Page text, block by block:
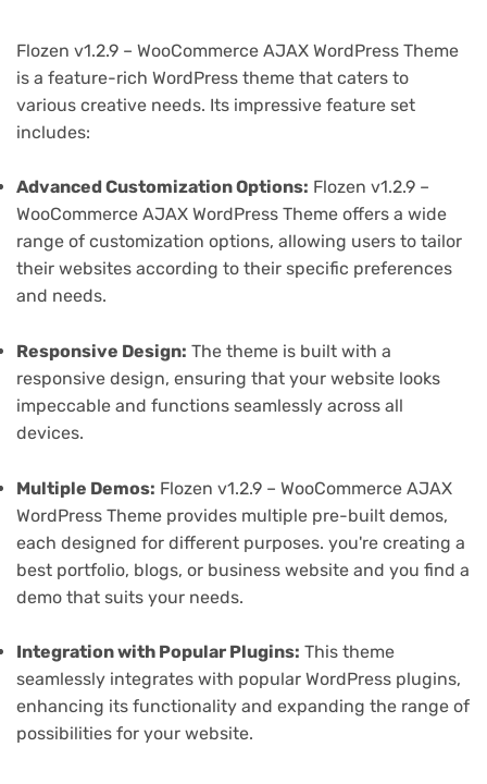
Flozen v1.2.9 – WooCommerce AJAX WordPress Theme
is a feature-rich WordPress theme that caters to
various creative needs. Its impressive feature set
includes:
Advanced Customization Options: Flozen v1.2.9 –
WooCommerce AJAX WordPress Theme offers a wide
range of customization options, allowing users to tailor
their websites according to their specific preferences
and needs.
Responsive Design: The theme is built with a
responsive design, ensuring that your website looks
impeccable and functions seamlessly across all
devices.
Multiple Demos: Flozen v1.2.9 – WooCommerce AJAX
WordPress Theme provides multiple pre-built demos,
each designed for different purposes. you're creating a
best portfolio, blogs, or business website and you find a
demo that suits your needs.
Integration with Popular Plugins: This theme
seamlessly integrates with popular WordPress plugins,
enhancing its functionality and expanding the range of
possibilities for your website.